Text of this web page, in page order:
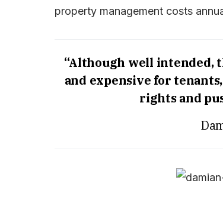
property management costs
“Although well intended,
and expensive for
rights and